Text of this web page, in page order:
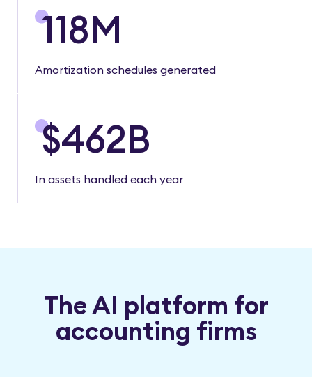
118M
Amortization schedules generated
$462B
In assets handled each year
The AI platform for
accounting firms